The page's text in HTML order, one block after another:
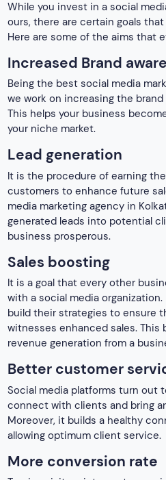
media marketing agency in
generated leads into potential
business prosperous.
Sales boosting
It is a goal that every other
with a social media
build their strategies to ensure
witnesses enhanced sales. This
Better customer
Social media platforms turn out
connect with clients and bring
Moreover, it builds a healthy
allowing optimum client service.
More conversion rate
Turning visitors into customers
social media marketing agency
promotional strategies that turn
into genuine customers.
Client engagement
Engaging with the customers
every business to become
specialists at the best social
Kolkata. They master working
them with your business to